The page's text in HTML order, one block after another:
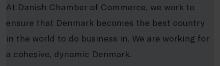
At Danish Chamber of Commerce, we work to
ensure that Denmark becomes the best country
in the world to do business in. We are working for
a cohesive, dynamic Denmark.